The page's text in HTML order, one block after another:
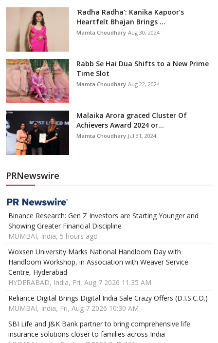
'Radha Radha': Kanika Kapoor’s
Heartfelt Bhajan Brings ...
Mamta Choudhary Aug 30, 2024
Rabb Se Hai Dua Shifts to a New Prime
Time Slot
Mamta Choudhary Aug 22, 2024
Malaika Arora graced Cluster Of
Achievers Award 2024 or...
Mamta Choudhary Jul 31, 2024
PRNewswire
Binance Research: Gen Z Investors are Starting Younger and
Showing Greater Financial Discipline
MUMBAI, India, 5 hours ago
Woxsen University Marks National Handloom Day with
Handloom Workshop, in Association with Weaver Service
Centre, Hyderabad
HYDERABAD, India, Fri, Aug 7 2026 11:35 AM
Reliance Digital Brings Digital India Sale Crazy Offers (D.I.S.C.O.)
MUMBAI, India, Fri, Aug 7 2026 10:30 AM
SBI Life and J&K Bank partner to bring comprehensive life
insurance solutions closer to families across India